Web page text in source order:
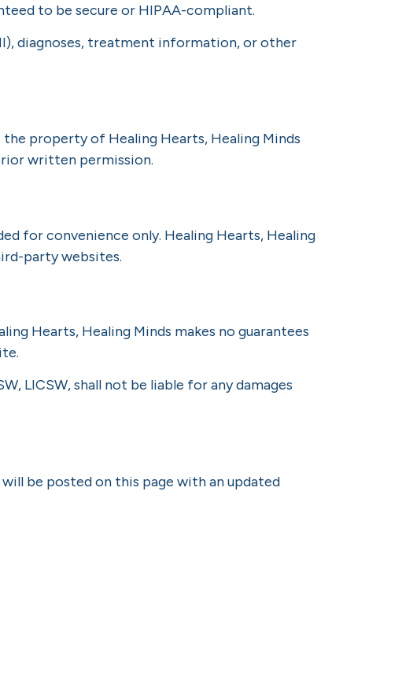
to be secure or HIPAA-compliant.
diagnoses, treatment information, or other
property of Healing Hearts, Healing Minds
written permission.
for convenience only. Healing Hearts, Healing
party websites.
Hearts, Healing Minds makes no guarantees
LICSW, shall not be liable for any damages
be posted on this page with an updated